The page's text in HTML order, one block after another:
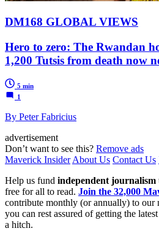
DM168 GLOBAL VIEWS
Hero to zero: The Rwandan
1,200 Tutsis from death now
5 min
1
By Peter Fabricius
advertisement
Don’t want to see this? Remove ads
Maverick InsiderAbout Us Contact Us
Help us fund independent journalism
free for all to read. Join the 32,000
contribute monthly (or annually) to our
you can rest assured of getting the
a hitch.